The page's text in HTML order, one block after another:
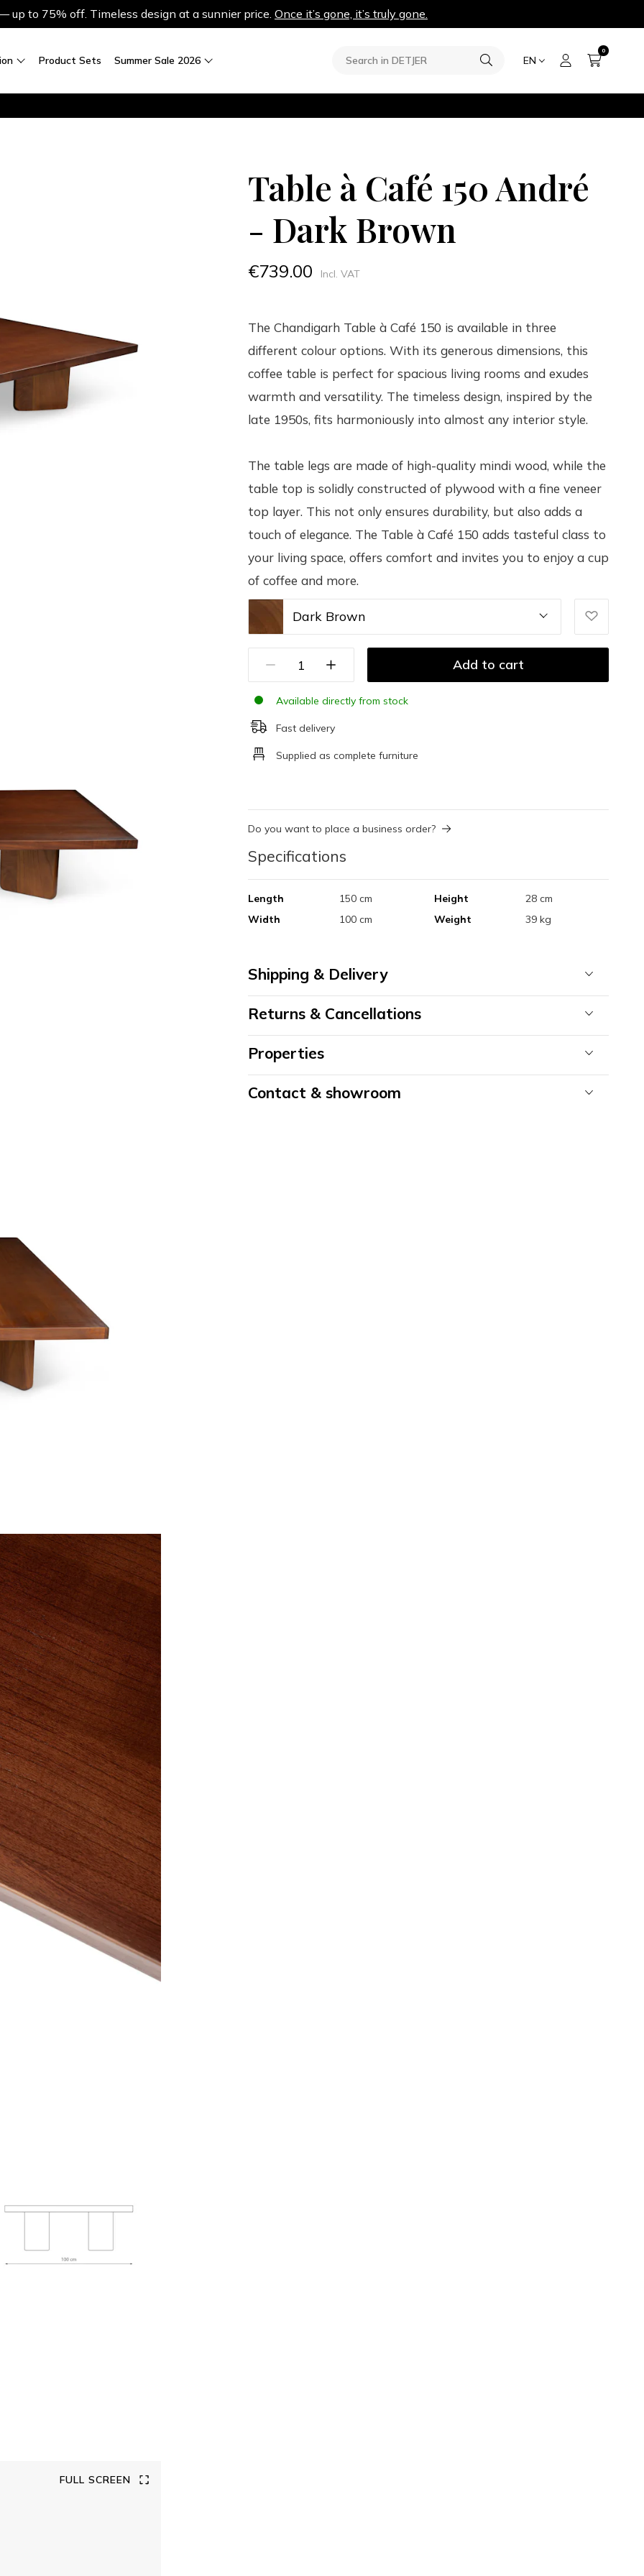
up to 75% off. Timeless design at a sunnier price. Once it’s gone, it’s truly gone.
Product Sets Summer Sale 2026 EN
0
FULL SCREEN
Table à Café 150 André
- Dark Brown
€739.00 Incl. VAT
The Chandigarh Table à Café 150 is available in three
different colour options. With its generous dimensions, this
coffee table is perfect for spacious living rooms and exudes
warmth and versatility. The timeless design, inspired by the
late 1950s, fits harmoniously into almost any interior style.
The table legs are made of high-quality mindi wood, while the
table top is solidly constructed of plywood with a fine veneer
top layer. This not only ensures durability, but also adds a
touch of elegance. The Table à Café 150 adds tasteful class to
your living space, offers comfort and invites you to enjoy a cup
of coffee and more.
Dark Brown
Add to cart
Available directly from stock
Fast delivery
Supplied as complete furniture
Do you want to place a business order?
Specifications
Length
150 cm
Width
100 cm
Height
28 cm
Weight
39 kg
Shipping & Delivery
Returns & Cancellations
Properties
Contact & showroom